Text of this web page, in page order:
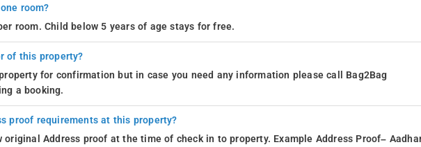
room?
room. Child below 5 years of age stays for free.
of this property?
for confirmation but in case you need any information please call Bag2Bag
a booking.
proof requirements at this property?
Address proof at the time of check in to property. Example Address Proof–